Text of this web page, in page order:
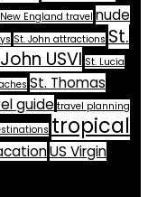
New England travel nude
St. John attractions St.
USVI St. Lucia
St. Thomas
guide travel planning
tropical
US Virgin